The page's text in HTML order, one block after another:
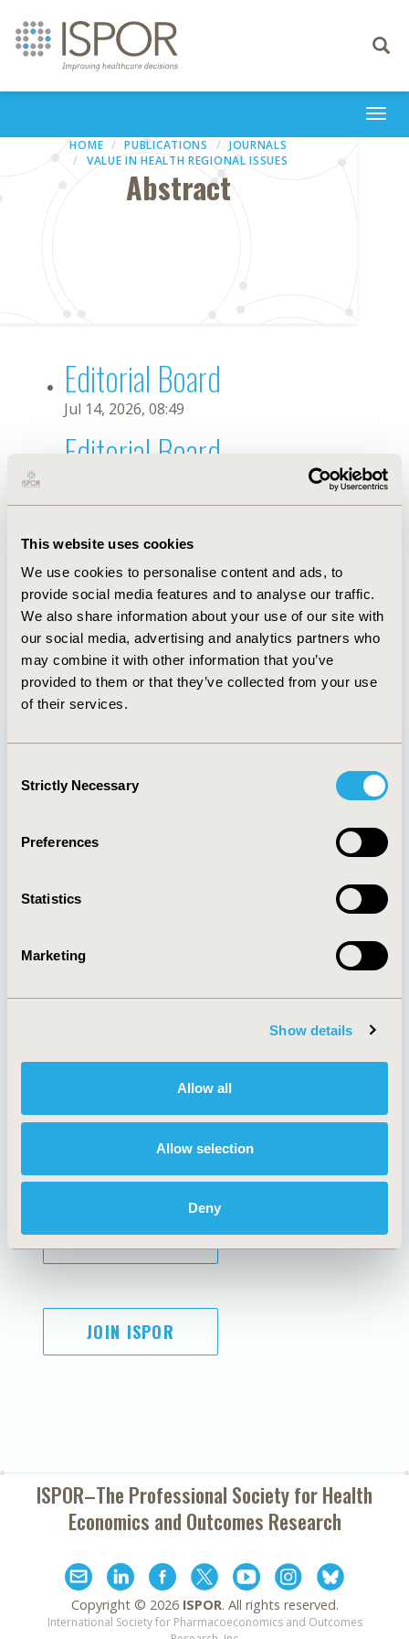
This website uses cookies
We use cookies to personalise content and ads, to
provide social media features and to analyse our traffic.
We also share information about your use of our site with
our social media, advertising and analytics partners who
may combine it with other information that you’ve
provided to them or that they’ve collected from your use
of their services.
Selection
Strictly Necessary
Preferences
Statistics
Marketing
Show details
Allow all
Allow selection
Deny
Toggle
HOME PUBLICATIONS
JOURNALS
VALUE IN HEALTH REGIONAL ISSUES
Abstract
Editorial Board
Jul 14, 2026, 08:49
Editorial Board
Oct 18, 2019, 10:27 AM
First Name : G.
Last Name : Mosegui
Degrees :
Editorial Board
Jul 14, 2026, 08:49
Quick Links
About
Policies & Legal
AI Policy
Antitrust Compliance
Cookie Policy
Funding Statement
Legal Disclaimer
Terms and
Conditions
SUBSCRIBE
JOIN ISPOR
ISPOR–The Professional Society forHealth
Economics and Outcomes Research
Copyright © 2026 ISPOR. All rights reserved.
International Society for Pharmacoeconomics and Outcomes